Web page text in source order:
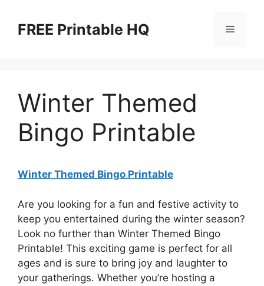
contentFREE Printable HQ Menu
Winter Themed
Bingo Printable
Winter Themed Bingo Printable
Are you looking for a fun and festive activity to
keep you entertained during the winter season?
Look no further than Winter Themed Bingo
Printable! This exciting game is perfect for all
ages and is sure to bring joy and laughter to
your gatherings. Whether you’re hosting a